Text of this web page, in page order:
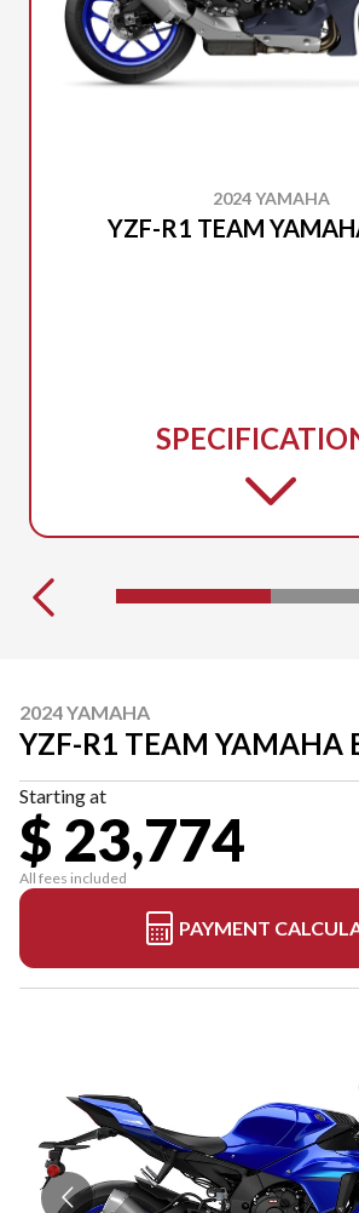
2024 YAMAHA
YZF-R1 TEAM
2024 YAMAHA
YZF-R1 TEAM YAMAHA
Starting at
$ 23,774
All fees included
PAYMENT